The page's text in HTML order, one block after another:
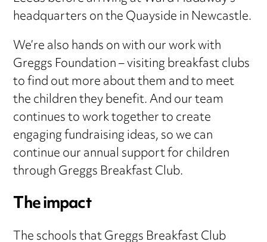
headquarters on the Quayside in Newcastle.
We’re also hands on with our work with
Greggs Foundation – visiting breakfast clubs
to find out more about them and to meet
the children they benefit. And our team
continues to work together to create
engaging fundraising ideas, so we can
continue our annual support for children
through Greggs Breakfast Club.
The impact
The schools that Greggs Breakfast Club